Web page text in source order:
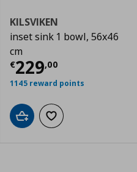
€ 279,00
KILSVIKEN
inset sink 1 bowl, 56x46
cm
€229,00
Current price
1145 reward points
Add to cartAdd to wishlist